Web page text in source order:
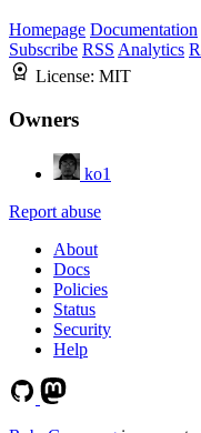
Homepage Documentation
Subscribe RSS Analytics
License: MIT
Owners
ko1
Report abuse
About
Docs
Policies
Status
Security
Help